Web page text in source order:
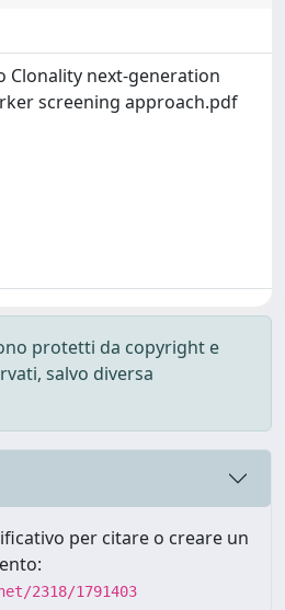
Clonality next-generation
screening approach.pdf
protetti da copyright e
salvo diversa
per citare o creare un
2318/1791403